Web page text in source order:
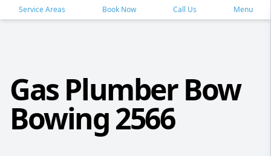
Service Areas Book Now Call Us Menu
Gas Plumber Bow
Bowing 2566